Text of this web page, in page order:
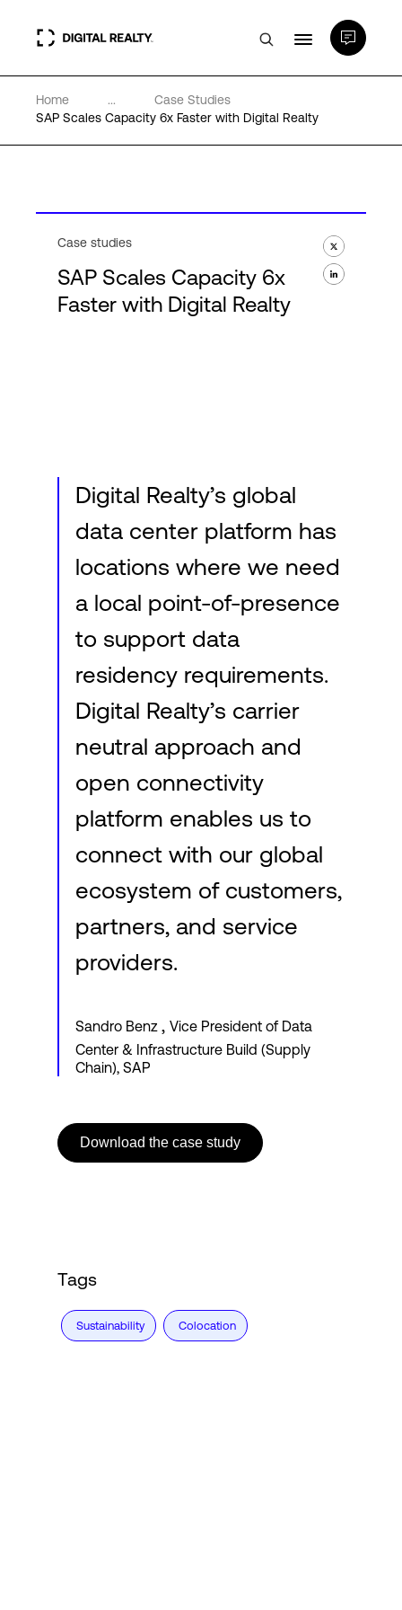
Data Centers
Expertise & Resources
Home ...
Case Studies
SAP Scales Capacity 6x Faster with Digital Realty
Case studies
SAP Scales Capacity 6x
Faster with Digital Realty
Digital Realty’s global
data center platform has
locations where we need
a local point-of-presence
to support data
residency requirements.
Digital Realty’s carrier
neutral approach and
open connectivity
platform enables us to
connect with our global
ecosystem of customers,
partners, and service
providers.
Sandro Benz , Vice President of Data
Center & Infrastructure Build (Supply
Chain), SAP
Download the case study
Tags
Sustainability Colocation